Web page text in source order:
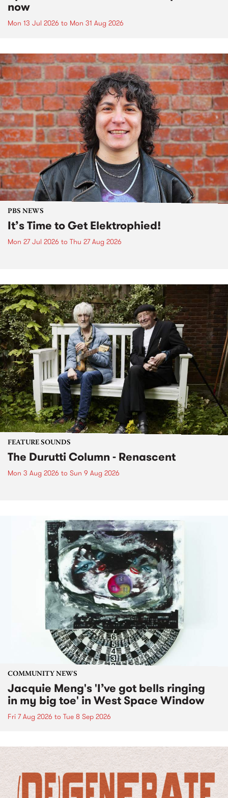
now
Mon 13 Jul 2026 to Mon 31 Aug 2026
PBS NEWS
It’s Time to Get Elektrophied!
Mon 27 Jul 2026 to Thu 27 Aug 2026
FEATURE SOUNDS
The Durutti Column - Renascent
Mon 3 Aug 2026 to Sun 9 Aug 2026
COMMUNITY NEWS
Jacquie Meng's 'I’ve got bells ringing
in my big toe' in West Space Window
Fri 7 Aug 2026 to Tue 8 Sep 2026